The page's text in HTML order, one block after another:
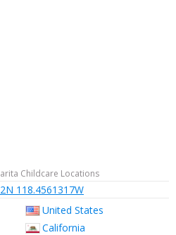
Childcare Locations
118.4561317W
United States
California